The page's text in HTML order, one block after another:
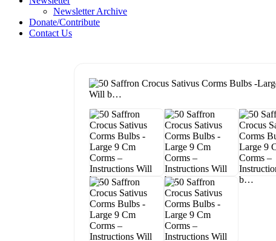
Newsletter Archive
Donate/Contribute
Contact Us